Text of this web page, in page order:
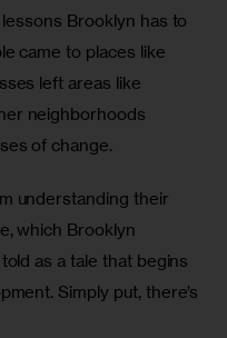
Brooklyn has to
came to places like
left areas like
neighborhoods
of change.
understanding their
which Brooklyn
as a tale that begins
Simply put, there’s